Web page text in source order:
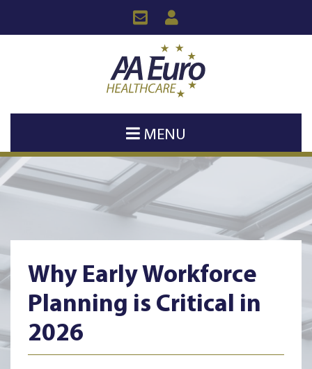
MENU
Why Early Workforce
Planning is Critical in
2026